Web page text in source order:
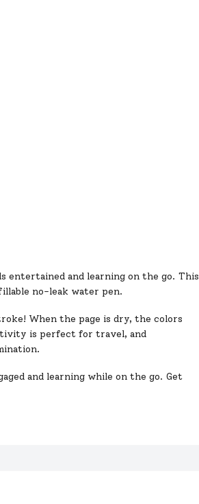
entertained and learning on the go. This
no-leak water pen.
When the page is dry, the colors
is perfect for travel, and
and learning while on the go. Get